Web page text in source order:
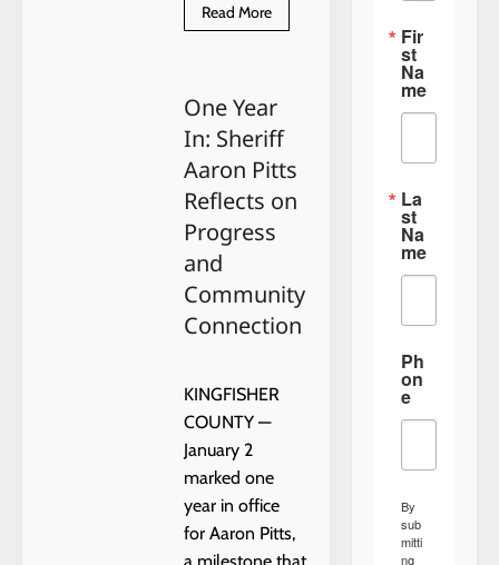
Read MoreRead
more
One Year
In: Sheriff
Aaron Pitts
Reflects on
Progress
and
Community
Connection
KINGFISHER
COUNTY —
January 2
marked one
year in office
for Aaron Pitts,
Fir
st
Na
me
La
st
Na
me
Ph
on
e
By
sub
mitti
ng